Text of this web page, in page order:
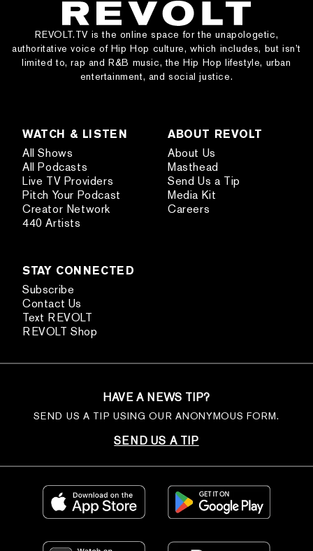
REVOLT.TV is the online space for the unapologetic,
authoritative voice of Hip Hop culture, which includes, but isn’t
limited to, rap and R&B music, the Hip Hop lifestyle, urban
entertainment, and social justice.
WATCH & LISTEN
All Shows
All Podcasts
Live TV Providers
Pitch Your Podcast
Creator Network
440 Artists
ABOUT REVOLT
About Us
Masthead
Send Us a Tip
Media Kit
Careers
STAY CONNECTED
Subscribe
Contact Us
Text REVOLT
REVOLT Shop
HAVE A NEWS TIP?
SEND US A TIP USING OUR ANONYMOUS FORM.
SEND US A TIP